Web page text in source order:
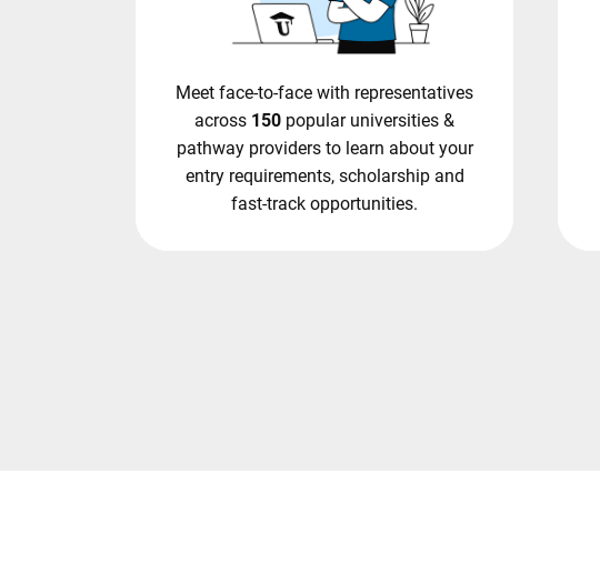
Meet face-to-face with representatives
across 150 popular universities &
pathway providers to learn about your
entry requirements, scholarship and
fast-track opportunities.